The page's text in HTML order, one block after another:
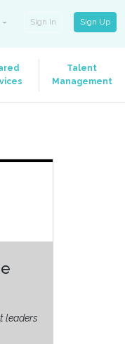
Sign In Sign Up
Talent
Management
leaders